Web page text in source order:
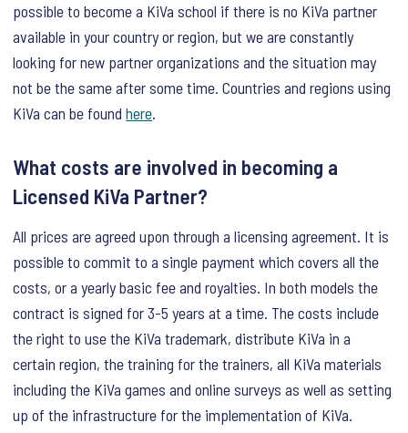
possible to become a KiVa school if there is no KiVa partner
available in your country or region, but we are constantly
looking for new partner organizations and the situation may
not be the same after some time. Countries and regions using
KiVa can be foundhere.
What costs are involved in becoming a
Licensed KiVa Partner?
All prices are agreed upon through a licensing agreement. It is
possible to commit to a single payment which covers all the
costs, or a yearly basic fee and royalties. In both models the
contract is signed for 3-5 years at a time. The costs include
the right to use the KiVa trademark, distribute KiVa in a
certain region, the training for the trainers, all KiVa materials
including the KiVa games and online surveys as well as setting
up of the infrastructure for the implementation of KiVa.